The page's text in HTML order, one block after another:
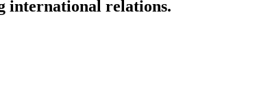
international relations.